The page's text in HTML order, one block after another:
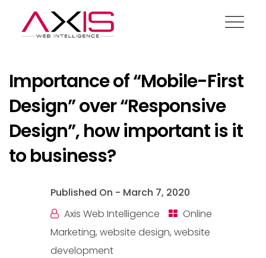
Blog
Importance of “Mobile-First
Design” over “Responsive
Design”, how important is it
to business?
Published On - March 7, 2020
Axis Web Intelligence
Online
Marketing, website design, website
development